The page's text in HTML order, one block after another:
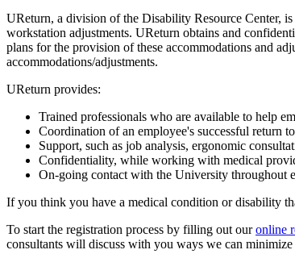
UReturn, a division of the Disability Resource Center,
workstation adjustments. UReturn obtains and
plans for the provision of these accommodations and
accommodations/adjustments.
UReturn provides:
Trained professionals who are available to help
Coordination of an employee's successful return
Support, such as job analysis, ergonomic
Confidentiality, while working with medical
On-going contact with the University throughout
If you think you have a medical condition or disability
To start the registration process by filling out ouronline
consultants will discuss with you ways we can